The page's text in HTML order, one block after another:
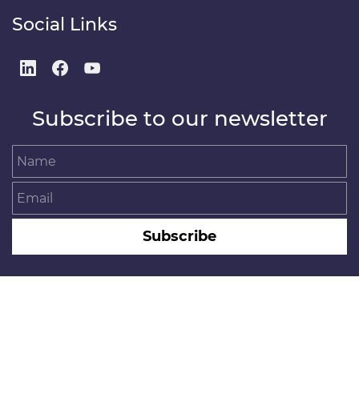
Social Links
Subscribe to our newsletter
Subscribe